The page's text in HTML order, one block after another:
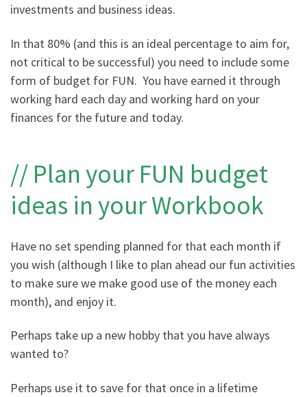
investments and business ideas.
In that 80% (and this is an ideal percentage to aim for,
not critical to be successful) you need to include some
form of budget for FUN. You have earned it through
working hard each day and working hard on your
finances for the future and today.
// Plan your FUN budget
ideas in your Workbook
Have no set spending planned for that each month if
you wish (although I like to plan ahead our fun activities
to make sure we make good use of the money each
month), and enjoy it.
Perhaps take up a new hobby that you have always
wanted to?
Perhaps use it to save for that once in a lifetime